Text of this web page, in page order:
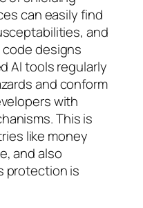
can easily find
and
designs
AI tools regularly
and conform
with
This is
like money
and also
protection is